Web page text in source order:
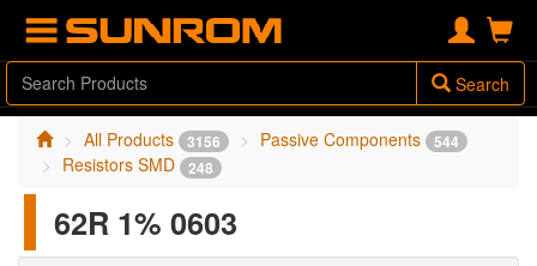
Search
All Products 3156 Passive Components 544
Resistors SMD 248
62R 1% 0603